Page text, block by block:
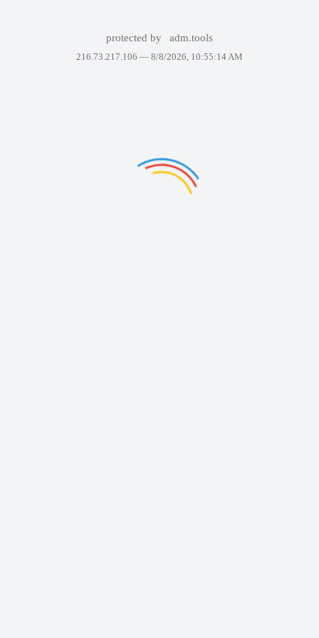
protected by adm.tools
216.73.217.106 — 8/8/2026, 10:55:14 AM